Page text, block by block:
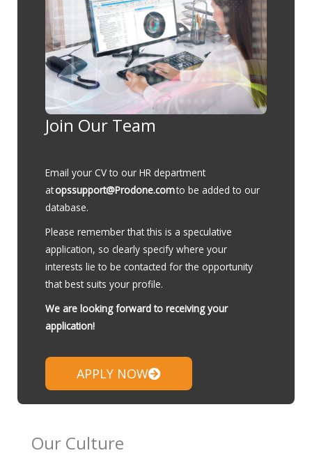
Join Our Team
Email your CV to our HR department
atopssupport@Prodone.comto be added to our
database.
Please remember that this is a speculative
application, so clearly specify where your
interests lie to be contacted for the opportunity
that best suits your profile.
We are looking forward to receiving your
application!
APPLY NOW
Our Culture